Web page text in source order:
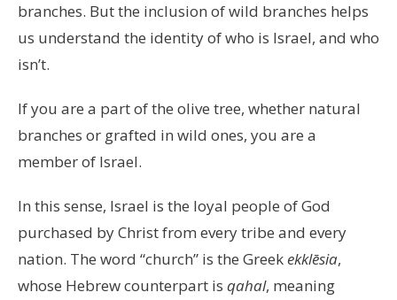
branches. But the inclusion of wild branches helps
us understand the identity of who is Israel, and who
isn’t.
If you are a part of the olive tree, whether natural
branches or grafted in wild ones, you are a
member of Israel.
In this sense, Israel is the loyal people of God
purchased by Christ from every tribe and every
nation. The word “church” is the Greekekklēsia,
whose Hebrew counterpart is qahal, meaning